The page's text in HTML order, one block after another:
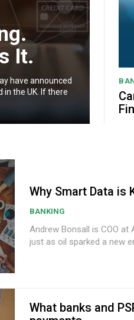
It.
have announced
the UK. If there
Why Smart Data is
BANKING
Andrew Bonsall is COO at AperiData. We’ve all heard the
just as oil sparked a new
What banks and